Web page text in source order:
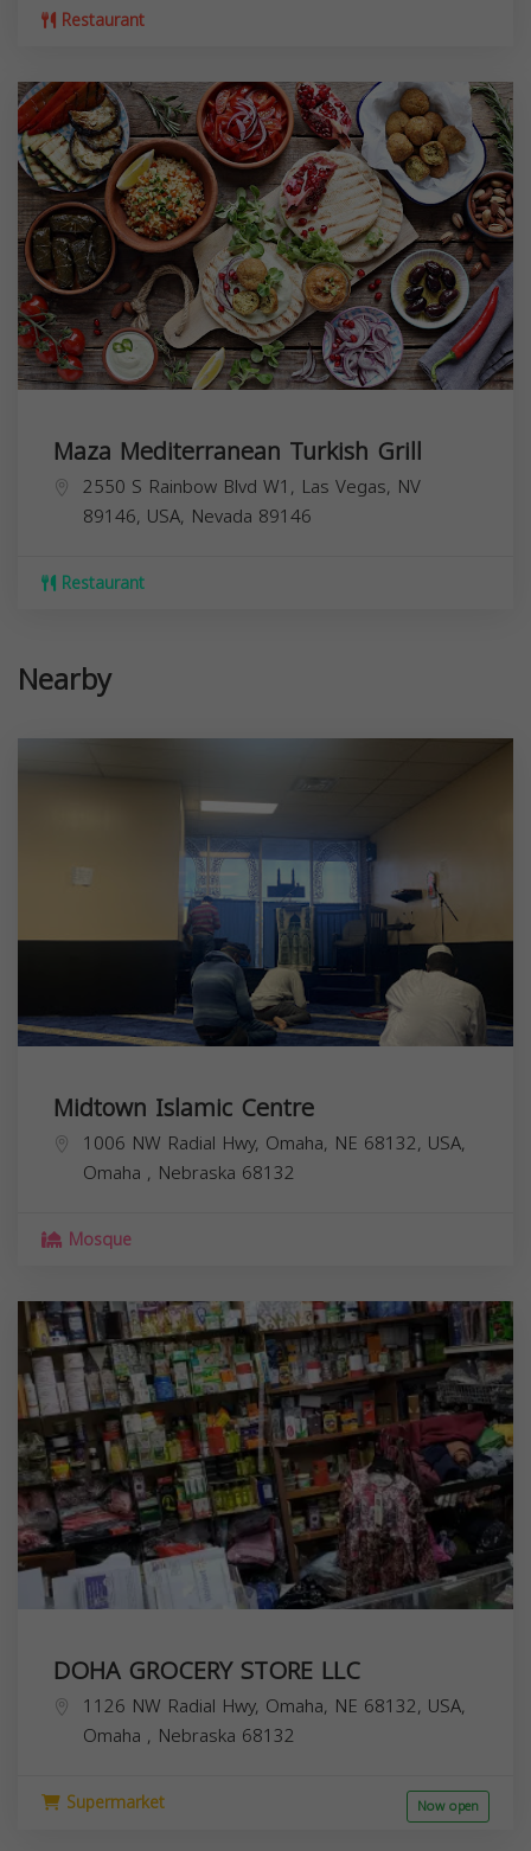
Restaurant
Maza Mediterranean Turkish Grill
2550 S Rainbow Blvd W1, Las Vegas, NV
89146, USA, Nevada 89146
Restaurant
Nearby
Midtown Islamic Centre
1006 NW Radial Hwy, Omaha, NE 68132, USA,
Omaha , Nebraska 68132
Mosque
DOHA GROCERY STORE LLC
1126 NW Radial Hwy, Omaha, NE 68132, USA,
Omaha , Nebraska 68132
Supermarket Now open